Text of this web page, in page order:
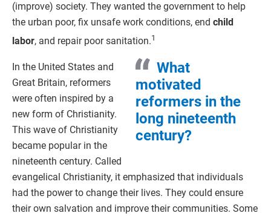
(improve) society. They wanted the government to help
the urban poor, fix unsafe work conditions, end child
labor, and repair poor sanitation.1
What
motivated
reformers in the
long nineteenth
century?
In the United States and
Great Britain, reformers
were often inspired by a
new form of Christianity.
This wave of Christianity
became popular in the
nineteenth century. Called
evangelical Christianity, it emphasized that individuals
had the power to change their lives. They could ensure
their own salvation and improve their communities. Some